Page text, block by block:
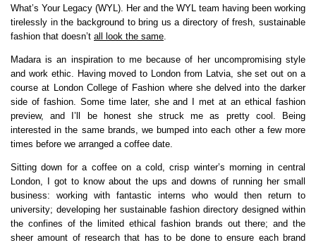
What’s Your Legacy (WYL). Her and the WYL team having been working
tirelessly in the background to bring us a directory of fresh, sustainable
fashion that doesn’t all look the same
Madara is an inspiration to me because of her uncompromising style
and work ethic. Having moved to London from Latvia, she set out on a
course at London College of Fashion where she delved into the darker
side of fashion. Some time later, she and I met at an ethical fashion
preview, and I’ll be honest she struck me as pretty cool. Being
interested in the same brands, we bumped into each other a few more
times before we arranged a coffee date.
Sitting down for a coffee on a cold, crisp winter’s morning in central
London, I got to know about the ups and downs of running her small
business: working with fantastic interns who would then return to
university; developing her sustainable fashion directory designed within
the confines of the limited ethical fashion brands out there; and the
sheer amount of research that has to be done to ensure each brand